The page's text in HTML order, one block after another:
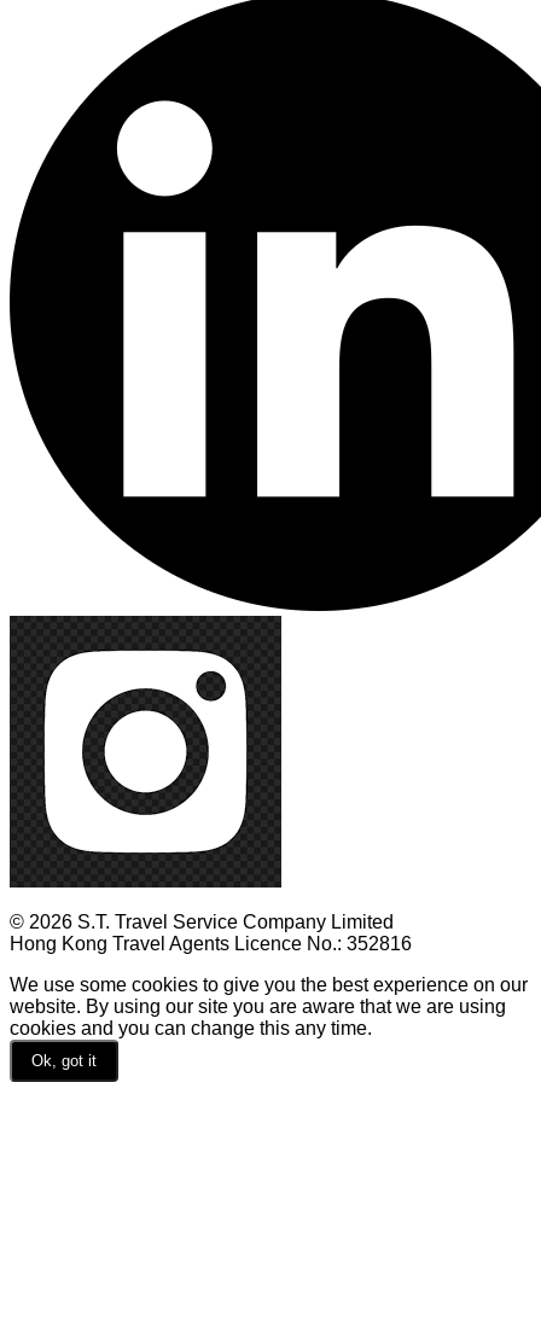
© 2026 S.T. Travel Service Company Limited
Hong Kong Travel Agents Licence No.: 352816
We use some cookies to give you the best experience on our
website. By using our site you are aware that we are using
cookies and you can change this any time.
Ok, got it